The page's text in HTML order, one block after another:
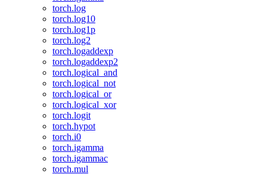
torch.log
torch.log10
torch.log1p
torch.log2
torch.logaddexp
torch.logaddexp2
torch.logical_and
torch.logical_not
torch.logical_or
torch.logical_xor
torch.logit
torch.hypot
torch.i0
torch.igamma
torch.igammac
torch.mul